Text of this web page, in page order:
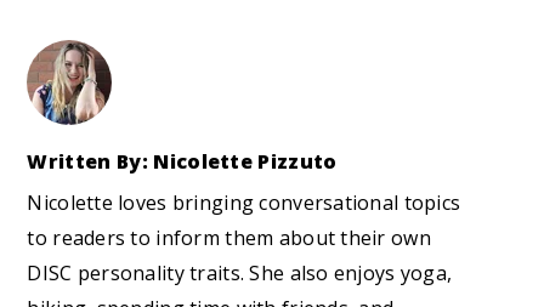
Written By: Nicolette Pizzuto
Nicolette loves bringing conversational topics
to readers to inform them about their own
DISC personality traits. She also enjoys yoga,